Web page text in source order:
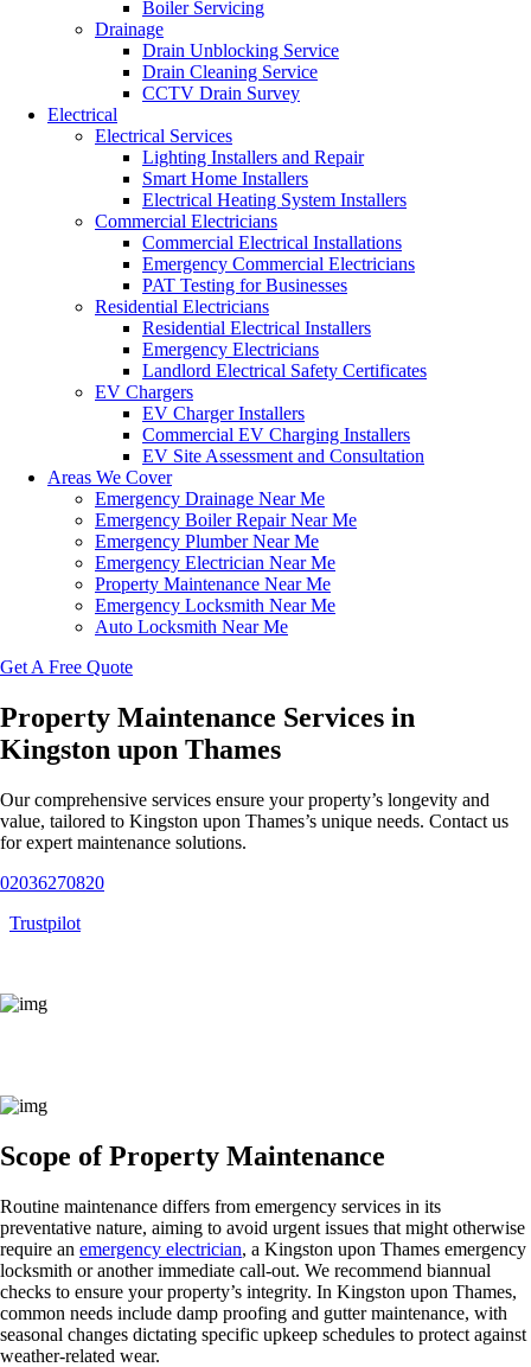
Boiler Servicing
Drainage
Drain Unblocking Service
Drain Cleaning Service
CCTV Drain Survey
Electrical
Electrical Services
Lighting Installers and Repair
Smart Home Installers
Electrical Heating System Installers
Commercial Electricians
Commercial Electrical Installations
Emergency Commercial Electricians
PAT Testing for Businesses
Residential Electricians
Residential Electrical Installers
Emergency Electricians
Landlord Electrical Safety Certificates
EV Chargers
EV Charger Installers
Commercial EV Charging Installers
EV Site Assessment and Consultation
Areas We Cover
Emergency Drainage Near Me
Emergency Boiler Repair Near Me
Emergency Plumber Near Me
Emergency Electrician Near Me
Property Maintenance Near Me
Emergency Locksmith Near Me
Auto Locksmith Near Me
Get A Free Quote
Property Maintenance Services in
Kingston upon Thames
Our comprehensive services ensure your property’s longevity and
value, tailored to Kingston upon Thames’s unique needs. Contact us
for expert maintenance solutions.
02036270820
Trustpilot
Scope of Property Maintenance
Routine maintenance differs from emergency services in its
preventative nature, aiming to avoid urgent issues that might otherwise
require an emergency electrician, a Kingston upon Thames emergency
locksmith or another immediate call-out. We recommend biannual
checks to ensure your property’s integrity. In Kingston upon Thames,
common needs include damp proofing and gutter maintenance, with
seasonal changes dictating specific upkeep schedules to protect against
weather-related wear.